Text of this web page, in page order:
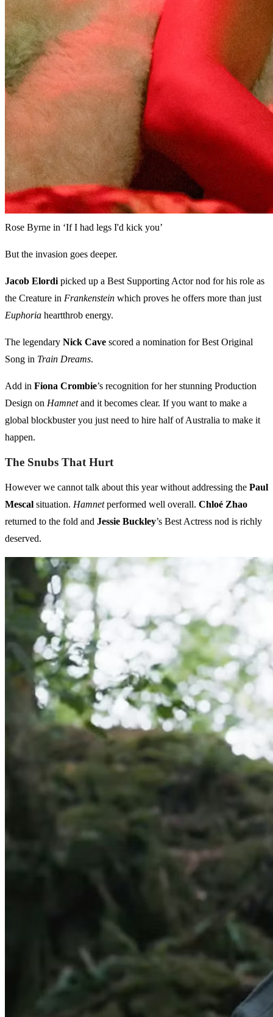
Rose Byrne in ‘If I had legs I'd kick you’
But the invasion goes deeper.
Jacob Elordi picked up a Best Supporting Actor nod for his role as
the Creature in Frankenstein which proves he offers more than just
Euphoria heartthrob energy.
The legendary Nick Cave scored a nomination for Best Original
Song in Train Dreams.
Add in Fiona Crombie’s recognition for her stunning Production
Design on Hamnetand it becomes clear. If you want to make a
global blockbuster you just need to hire half of Australia to make it
happen.
The Snubs That Hurt
However we cannot talk about this year without addressing the Paul
Mescal situation. Hamnetperformed well overall. Chloé Zhao
returned to the fold and Jessie Buckley’s Best Actress nod is richly
deserved.